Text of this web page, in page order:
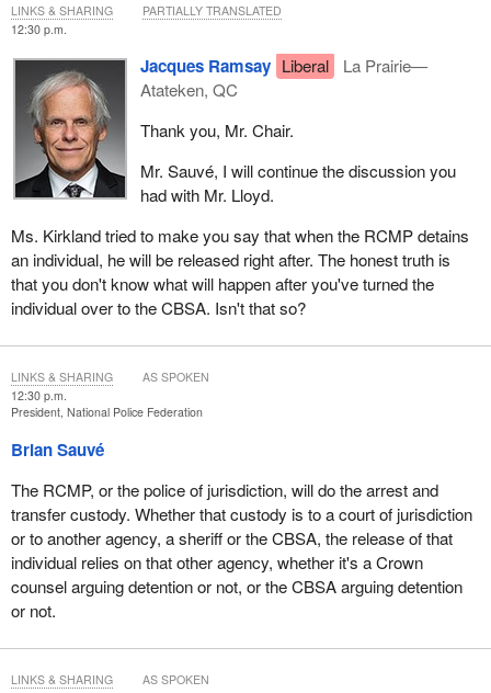
12:30 p.m.
Jacques Ramsay Liberal
La Prairie—
Atateken, QC
Thank you, Mr. Chair.
Mr. Sauvé, I will continue the discussion you
had with Mr. Lloyd.
Ms. Kirkland tried to make you say that when the RCMP detains
an individual, he will be released right after. The honest truth is
that you don't know what will happen after you've turned the
individual over to the CBSA. Isn't that so?
LINKS & SHARING PARTIALLY TRANSLATED
12:30 p.m.
President, National Police Federation
Brian Sauvé
The RCMP, or the police of jurisdiction, will do the arrest and
transfer custody. Whether that custody is to a court of jurisdiction
or to another agency, a sheriff or the CBSA, the release of that
individual relies on that other agency, whether it's a Crown
counsel arguing detention or not, or the CBSA arguing detention
or not.
LINKS & SHARING AS SPOKEN
LINKS & SHARING AS SPOKEN